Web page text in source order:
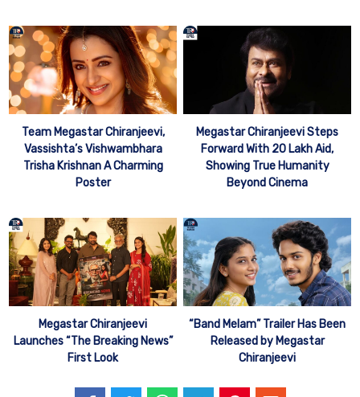
Team Megastar Chiranjeevi,
Vassishta’s Vishwambhara
Trisha Krishnan A Charming
Poster
Megastar Chiranjeevi Steps
Forward With 20 Lakh Aid,
Showing True Humanity
Beyond Cinema
Megastar Chiranjeevi
Launches “The Breaking News”
First Look
“Band Melam” Trailer Has Been
Released by Megastar
Chiranjeevi